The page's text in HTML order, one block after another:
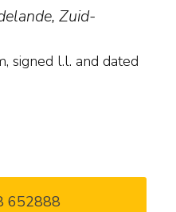
Zuid-
signed l.l. and dated
652888